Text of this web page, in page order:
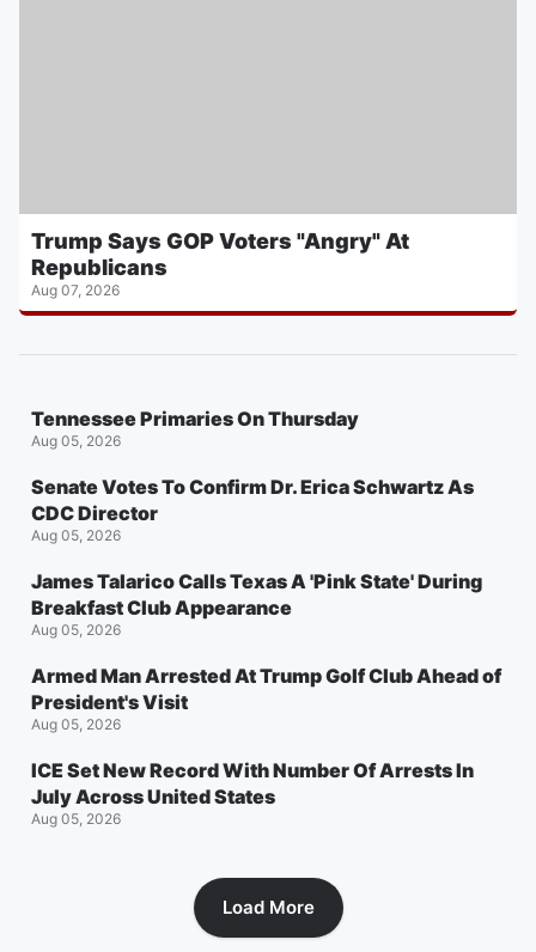
Trump Says GOP Voters "Angry" At
Republicans
Aug 07, 2026
Tennessee Primaries On Thursday
Aug 05, 2026
Senate Votes To Confirm Dr. Erica Schwartz As
CDC Director
Aug 05, 2026
James Talarico Calls Texas A 'Pink State' During
Breakfast Club Appearance
Aug 05, 2026
Armed Man Arrested At Trump Golf Club Ahead of
President's Visit
Aug 05, 2026
ICE Set New Record With Number Of Arrests In
July Across United States
Aug 05, 2026
Load More